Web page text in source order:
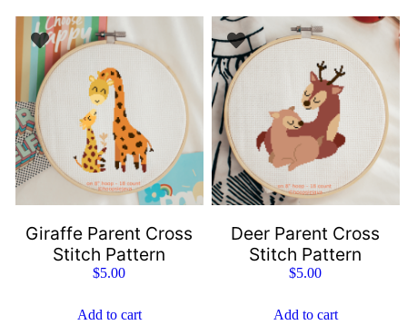
Giraffe Parent Cross
Stitch Pattern
$5.00
Add to cart
Deer Parent Cross
Stitch Pattern
$5.00
Add to cart